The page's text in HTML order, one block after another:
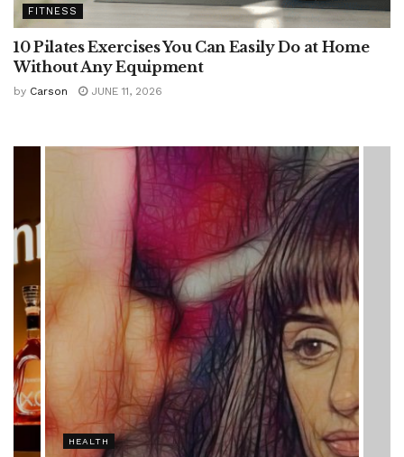
FITNESS
10 Pilates Exercises You Can Easily Do at Home
Without Any Equipment
by Carson JUNE 11, 2026
HEALTH